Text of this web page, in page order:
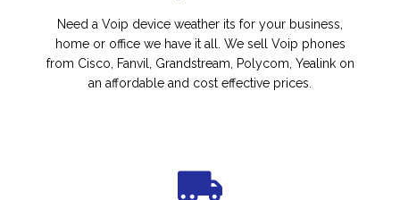
Need a Voip device weather its for your business,
home or office we have it all. We sell Voip phones
from Cisco, Fanvil, Grandstream, Polycom, Yealink on
an affordable and cost effective prices.